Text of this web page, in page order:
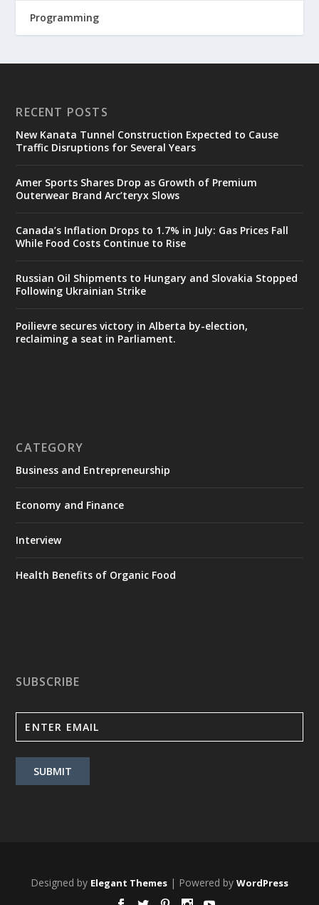
Programming
RECENT POSTS
New Kanata Tunnel Construction Expected to Cause
Traffic Disruptions for Several Years
Amer Sports Shares Drop as Growth of Premium
Outerwear Brand Arc’teryx Slows
Canada’s Inflation Drops to 1.7% in July: Gas Prices Fall
While Food Costs Continue to Rise
Russian Oil Shipments to Hungary and Slovakia Stopped
Following Ukrainian Strike
Poilievre secures victory in Alberta by-election,
reclaiming a seat in Parliament.
CATEGORY
Business and Entrepreneurship
Economy and Finance
Interview
Health Benefits of Organic Food
SUBSCRIBE
Designed by Elegant Themes | Powered by WordPress